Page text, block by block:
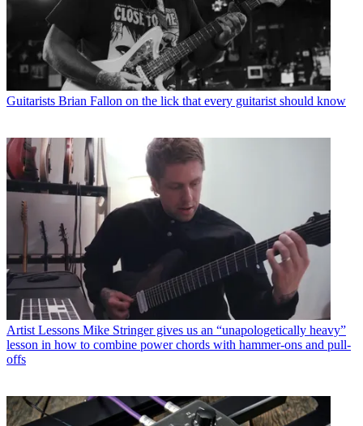
Guitarists Brian Fallon on the lick that every guitarist should know
Artist Lessons Mike Stringer gives us an “unapologetically heavy”
lesson in how to combine power chords with hammer-ons and pull-
offs